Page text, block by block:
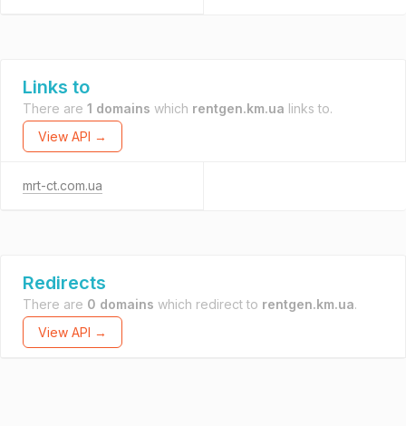
Links to
There are 1 domains which rentgen.km.ua links to.
View API →
mrt-ct.com.ua
Redirects
There are 0 domains which redirect to rentgen.km.ua.
View API →